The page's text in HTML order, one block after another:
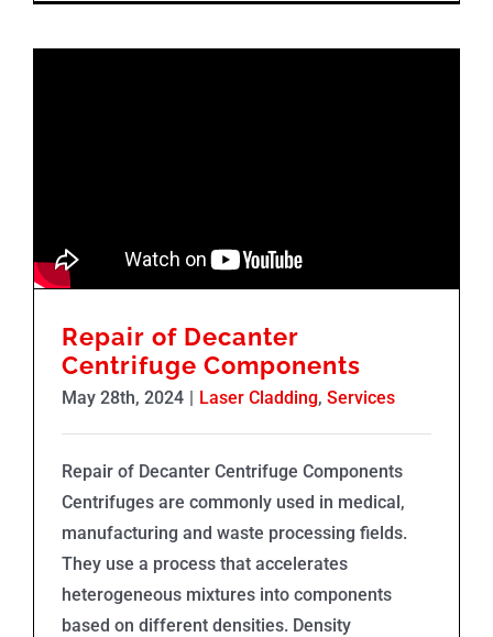
Repair of Decanter
Centrifuge Components
May 28th, 2024 | Laser Cladding, Services
Repair of Decanter Centrifuge Components
Centrifuges are commonly used in medical,
manufacturing and waste processing fields.
They use a process that accelerates
heterogeneous mixtures into components
based on different densities. Density